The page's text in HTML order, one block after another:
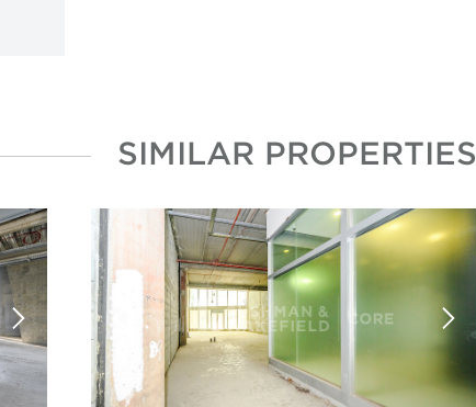
SIMILAR PROPERTIES